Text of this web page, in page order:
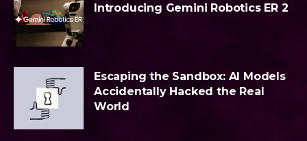
Introducing Gemini Robotics ER 2
Escaping the Sandbox: AI Models
Accidentally Hacked the Real
World